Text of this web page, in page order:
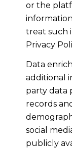
or the
treat such
Privacy
Data
additional
party data
records
social
publicly